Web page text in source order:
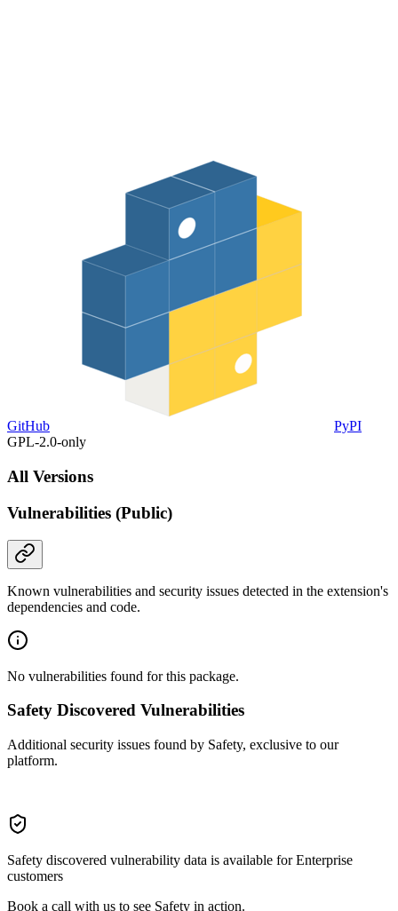
GitHub
PyPI
GPL-2.0-only
All Versions
Vulnerabilities (Public)
Known vulnerabilities and security issues detected in the extension's
dependencies and code.
No vulnerabilities found for this package.
Safety Discovered Vulnerabilities
Additional security issues found by Safety, exclusive to our
platform.
Safety discovered vulnerability data is available for Enterprise
customers
Book a call with us to see Safety in action.